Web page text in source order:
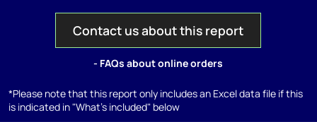
Contact us about this report
- FAQs about online orders
*Please note that this report only includes an Excel data file if this
is indicated in "What's included" below